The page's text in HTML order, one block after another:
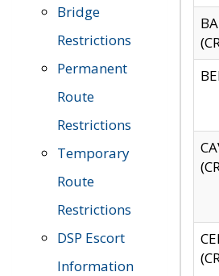
Bridge
Restrictions
Permanent
Route
Restrictions
Temporary
Route
Restrictions
DSP Escort
Information